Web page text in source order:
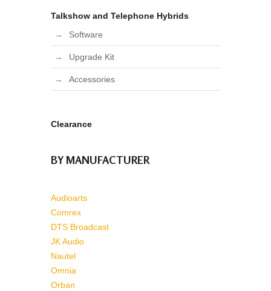
Talkshow and Telephone Hybrids
Software
Upgrade Kit
Accessories
Clearance
BY MANUFACTURER
Audioarts
Comrex
DTS Broadcast
JK Audio
Nautel
Omnia
Orban